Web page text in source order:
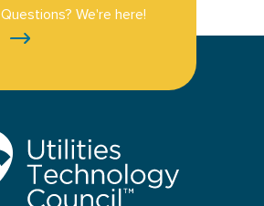
Questions? We're here!